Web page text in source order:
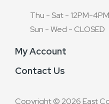
Thu - Sat - 12PM-4PM
Sun - Wed - CLOSED
My Account
Contact Us
Copyright © 2026 East